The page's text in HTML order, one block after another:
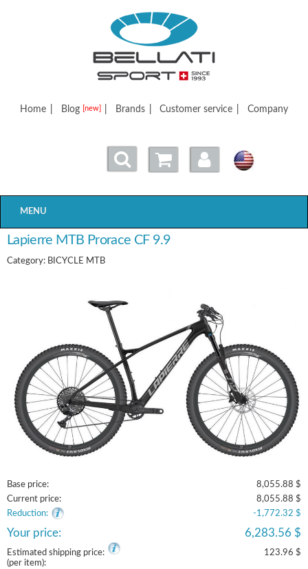
Bellatisport
Home Blog [new] Brands Customer service Company
MENU
Lapierre MTB Prorace CF 9.9
Category: BICYCLE MTB
Base price:
8,055.88 $
Current price:
8,055.88 $
Reduction:
-1,772.32 $
Your price: 6,283.56 $
Estimated shipping price:
123.96 $
(per item):